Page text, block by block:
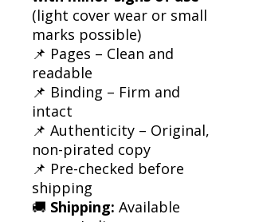
(light cover wear or small
marks possible)
📌 Pages – Clean and
readable
📌 Binding – Firm and
intact
📌 Authenticity – Original,
non-pirated copy
📌 Pre-checked before
shipping
🚚 Shipping: Available